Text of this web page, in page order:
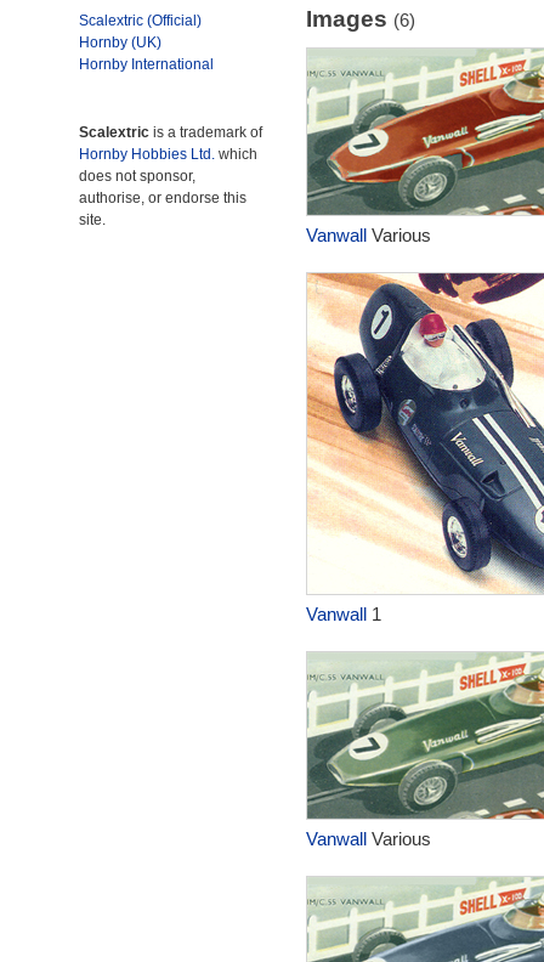
Scalextric (Official)
Hornby (UK)
Hornby International
Scalextric is a trademark of
Hornby Hobbies Ltd. which
does not sponsor,
authorise, or endorse this
site.
Images (6)
Vanwall Various
Vanwall 1
VanwallVarious